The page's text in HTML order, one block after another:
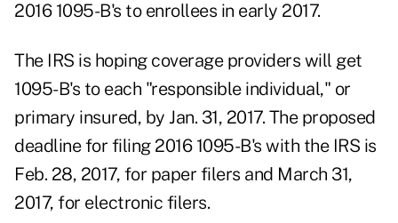
2016 1095-B's to enrollees in early 2017.
The IRS is hoping coverage providers will get
1095-B's to each "responsible individual," or
primary insured, by Jan. 31, 2017. The proposed
deadline for filing 2016 1095-B's with the IRS is
Feb. 28, 2017, for paper filers and March 31,
2017, for electronic filers.